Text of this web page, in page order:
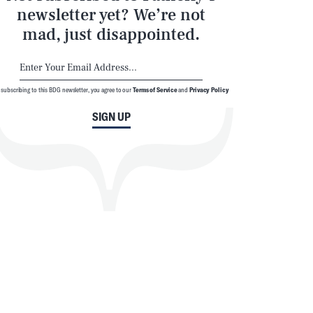
newsletter yet? We’re not
mad, just disappointed.
SIGN UP
subscribing to this BDG newsletter, you agree to ourTerms of ServiceandPrivacy Policy